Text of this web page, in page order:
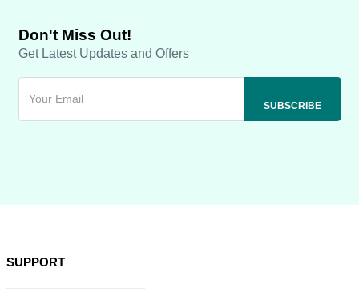
Don't Miss Out!
Get Latest Updates and Offers
SUPPORT